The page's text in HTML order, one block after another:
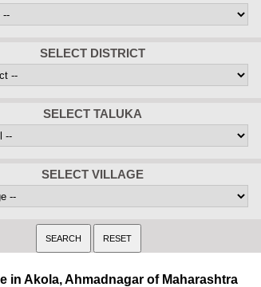
SELECT DISTRICT
SELECT TALUKA
SELECT VILLAGE
in Akola, Ahmadnagar of Maharashtra